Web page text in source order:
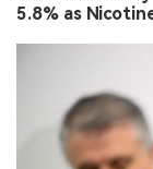
5.8% as